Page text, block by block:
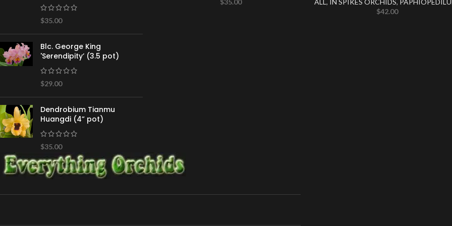
$35.00
Blc. George King
'Serendipity’ (3.5 pot)
$29.00
Dendrobium Tianmu
Huangdi (4” pot)
$35.00
$42.00